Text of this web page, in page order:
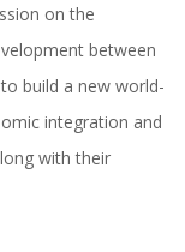
on the
between
build a new world-
integration and
with their